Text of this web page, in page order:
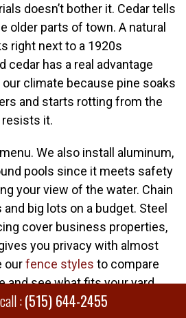
:(515) 644-2455
doesn’t bother it. Cedar tells
older parts of town. A natural
right next to a 1920s
cedar has a real advantage
climate because pine soaks
and starts rotting from the
resists it.
We also install aluminum,
pools since it meets safety
your view of the water. Chain
big lots on a budget. Steel
cover business properties,
you privacy with almost
ourfence styles to compare
and see what fits your yard.